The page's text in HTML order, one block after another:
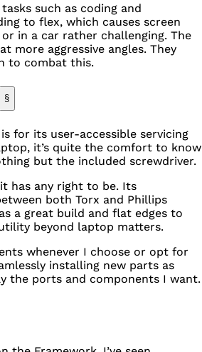
such as coding and
to flex, which causes screen
in a car rather challenging. The
more aggressive angles. They
to combat this.
§
for its user-accessible servicing
it’s quite the comfort to know
but the included screwdriver.
has any right to be. Its
both Torx and Phillips
a great build and flat edges to
beyond laptop matters.
whenever I choose or opt for
installing new parts as
the ports and components I want.